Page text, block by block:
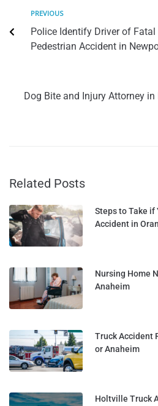
PREVIOUS
Police Identify Driver of Fatal
Pedestrian Accident in
Dog Bite and Injury Attorney
Related Posts
Steps to Take if
Accident in
Nursing Home
Anaheim
Truck Accident
or Anaheim
Holtville Truck